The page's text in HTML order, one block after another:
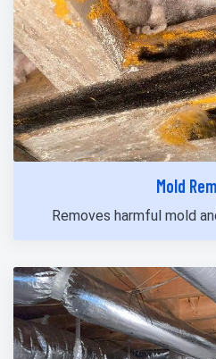
Mold
Removes harmful mold